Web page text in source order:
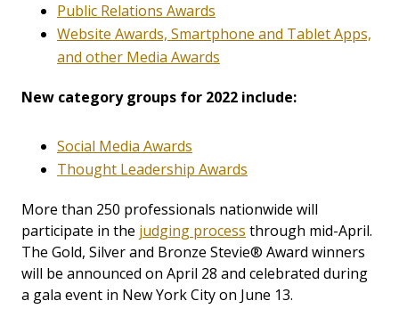
Public Relations Awards
Website Awards, Smartphone and Tablet Apps,
and other Media Awards
New category groups for 2022 include:
Social Media Awards
Thought Leadership Awards
More than 250 professionals nationwide will
participate in the judging process through mid-April.
The Gold, Silver and Bronze Stevie® Award winners
will be announced on April 28 and celebrated during
a gala event in New York City on June 13.